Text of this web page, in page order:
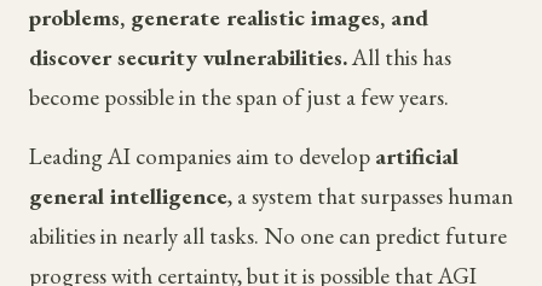
problems, generate realistic images, and
discover security vulnerabilities.All this has
become possible in the span of just a few years.
Leading AI companies aim to develop artificial
general intelligence, a system that surpasses human
abilities in nearly all tasks. No one can predict future
progress with certainty, but it is possible that AGI